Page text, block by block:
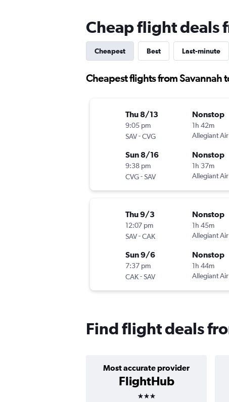
Cheap flight deals
Cheapest Best Last-minute
Cheapest flights from Savannah
Thu 8/13
9:05 pm
SAV-CVG
Nonstop
1h 42m
Allegiant Air
Sun 8/16
9:38 pm
CVG-SAV
Nonstop
1h 37m
Allegiant Air
Thu 9/3
12:07 pm
SAV-CAK
Nonstop
1h 45m
Allegiant Air
Sun 9/6
7:37 pm
CAK-SAV
Nonstop
1h 44m
Allegiant Air
Find flight deals
Most accurate provider
FlightHub
3 stars